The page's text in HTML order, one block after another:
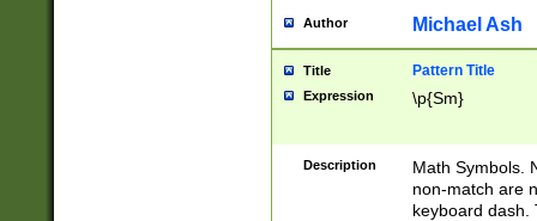
Author Michael Ash
Title Pattern Title
Expression \p{Sm}
Description
Math Symbols.
non-match are
keyboard dash.